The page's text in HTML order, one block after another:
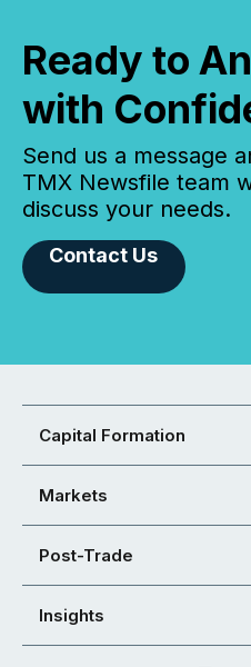
Ready to
with
Send us a message
TMX Newsfile team
discuss your needs.
Contact Us
Capital Formation
Markets
Post-Trade
Insights